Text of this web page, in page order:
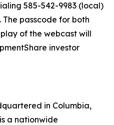
585-542-9983 (local)
passcode for both
of the webcast will
investor
in Columbia,
a nationwide